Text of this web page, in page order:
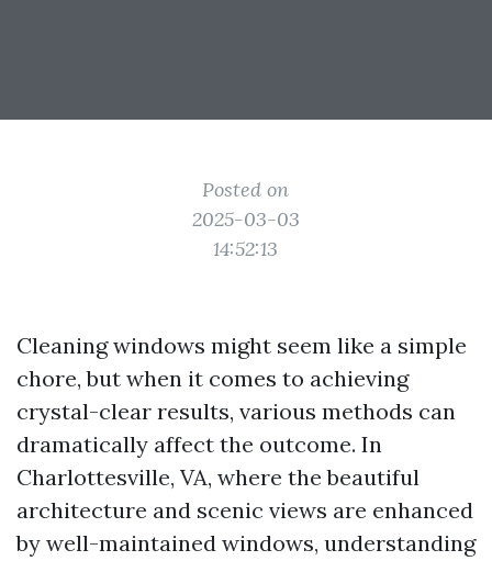
Posted on
2025-03-03
14:52:13
Cleaning windows might seem like a simple
chore, but when it comes to achieving
crystal-clear results, various methods can
dramatically affect the outcome. In
Charlottesville, VA, where the beautiful
architecture and scenic views are enhanced
by well-maintained windows, understanding